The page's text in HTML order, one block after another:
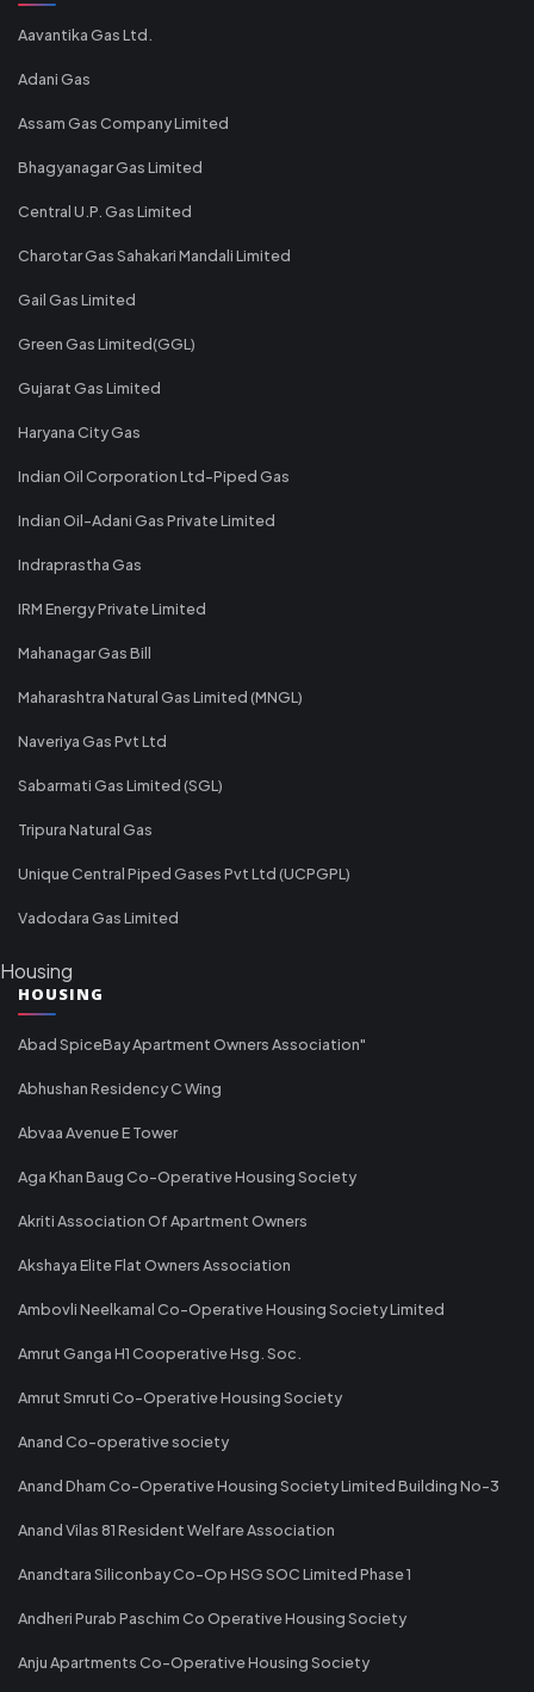
Aavantika Gas Ltd.
Adani Gas
Assam Gas Company Limited
Bhagyanagar Gas Limited
Central U.P. Gas Limited
Charotar Gas Sahakari Mandali Limited
Gail Gas Limited
Green Gas Limited(GGL)
Gujarat Gas Limited
Haryana City Gas
Indian Oil Corporation Ltd-Piped Gas
Indian Oil-Adani Gas Private Limited
Indraprastha Gas
IRM Energy Private Limited
Mahanagar Gas Bill
Maharashtra Natural Gas Limited (MNGL)
Naveriya Gas Pvt Ltd
Sabarmati Gas Limited (SGL)
Tripura Natural Gas
Unique Central Piped Gases Pvt Ltd (UCPGPL)
Vadodara Gas Limited
Housing
HOUSING
Abad SpiceBay Apartment Owners Association"
Abhushan Residency C Wing
Abvaa Avenue E Tower
Aga Khan Baug Co-Operative Housing Society
Akriti Association Of Apartment Owners
Akshaya Elite Flat Owners Association
Ambovli Neelkamal Co-Operative Housing Society Limited
Amrut Ganga H1 Cooperative Hsg. Soc.
Amrut Smruti Co-Operative Housing Society
Anand Co-operative society
Anand Dham Co-Operative Housing Society Limited Building No-3
Anand Vilas 81 Resident Welfare Association
Anandtara Siliconbay Co-Op HSG SOC Limited Phase 1
Andheri Purab Paschim Co Operative Housing Society
Anju Apartments Co-Operative Housing Society